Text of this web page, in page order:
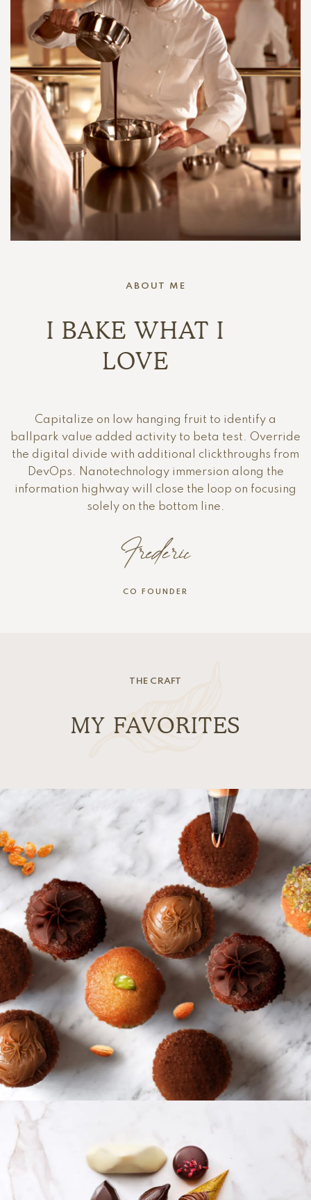
ABOUT ME
I BAKE WHAT I
LOVE
Capitalize on low hanging fruit to identify a
ballpark value added activity to beta test. Override
the digital divide with additional clickthroughs from
DevOps. Nanotechnology immersion along the
information highway will close the loop on focusing
solely on the bottom line.
Frederic
CO FOUNDER
THE CRAFT
MY FAVORITES